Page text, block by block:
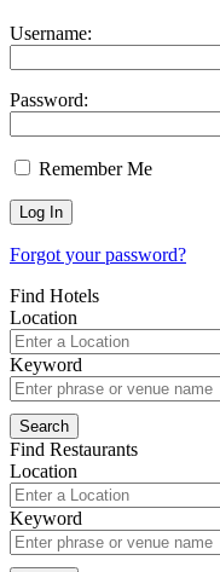
Username:
Password:
Remember Me
Forgot your password?
Find Hotels
Location
Keyword
Find Restaurants
Location
Keyword